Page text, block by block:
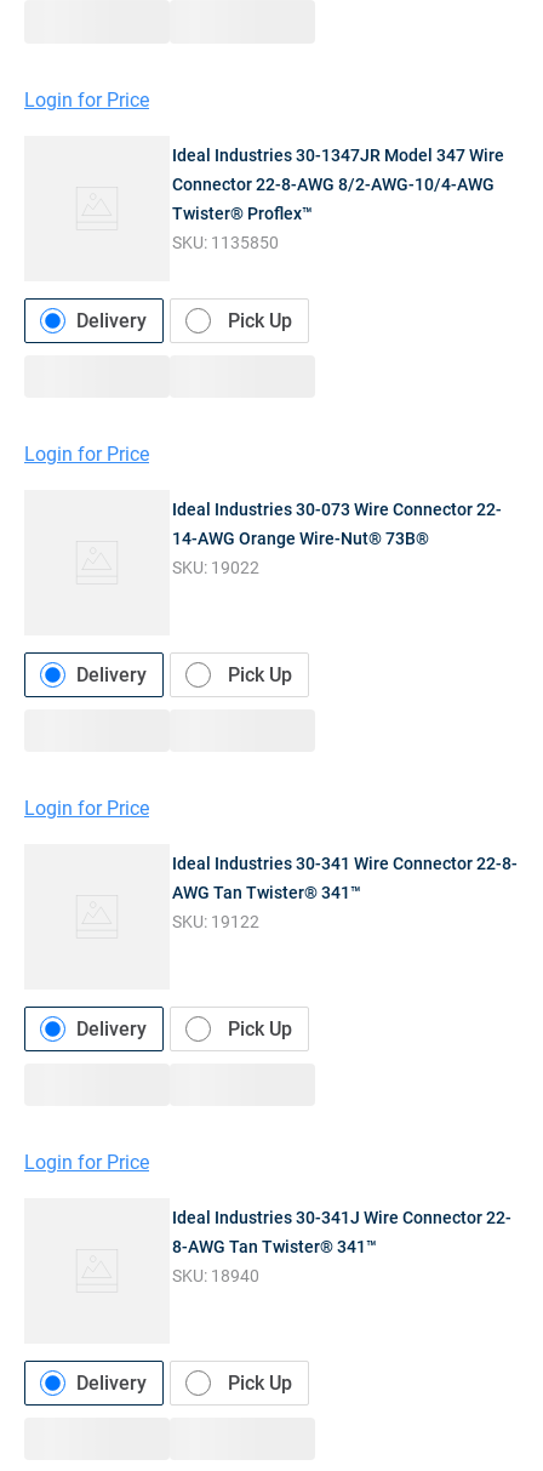
Login for Price
Ideal Industries 30-1347JR Model 347 Wire
Connector 22-8-AWG 8/2-AWG-10/4-AWG
Twister® Proflex™
SKU: 1135850
Delivery Pick Up
Login for Price
Ideal Industries 30-073 Wire Connector 22-
14-AWG Orange Wire-Nut® 73B®
SKU: 19022
Delivery Pick Up
Login for Price
Ideal Industries 30-341 Wire Connector 22-8-
AWG Tan Twister® 341™
SKU: 19122
Delivery Pick Up
Login for Price
Ideal Industries 30-341J Wire Connector 22-
8-AWG Tan Twister® 341™
SKU: 18940
Delivery Pick Up